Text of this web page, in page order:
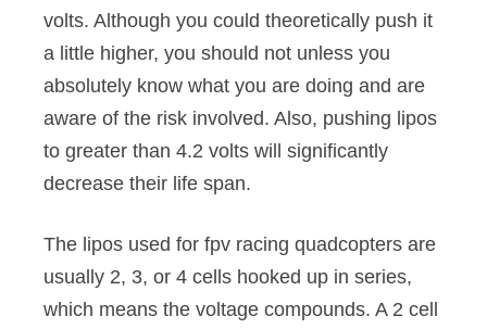
volts. Although you could theoretically push it
a little higher, you should not unless you
absolutely know what you are doing and are
aware of the risk involved. Also, pushing lipos
to greater than 4.2 volts will significantly
decrease their life span.
The lipos used for fpv racing quadcopters are
usually 2, 3, or 4 cells hooked up in series,
which means the voltage compounds. A 2 cell